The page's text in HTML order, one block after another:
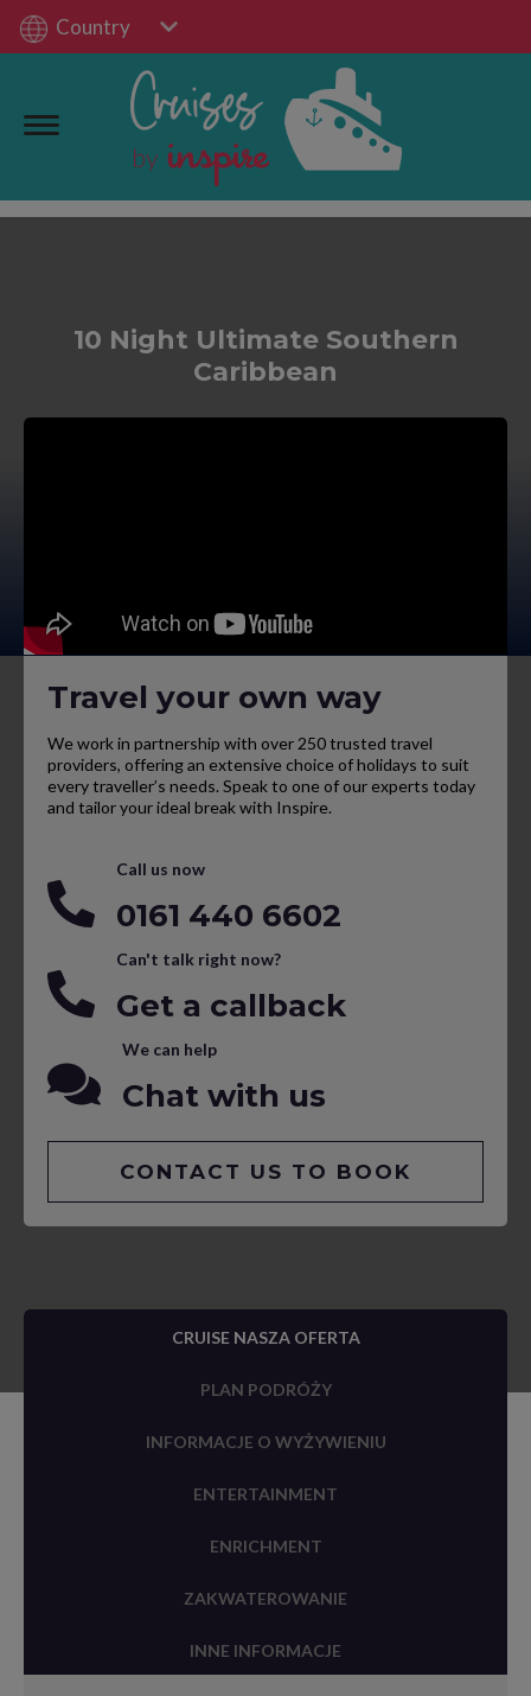
Country
10 Night Ultimate Southern
Caribbean
Travel your own way
We work in partnership with over 250 trusted travel
providers, offering an extensive choice of holidays to suit
every traveller’s needs. Speak to one of our experts today
and tailor your ideal break with Inspire.
Call us now
0161 440 6602
Can't talk right now?
Get a callback
We can help
Chat with us
CONTACT US TO BOOK
CRUISE NASZA OFERTA
PLAN PODRÓŻY
INFORMACJE O WYŻYWIENIU
ENTERTAINMENT
ENRICHMENT
ZAKWATEROWANIE
INNE INFORMACJE